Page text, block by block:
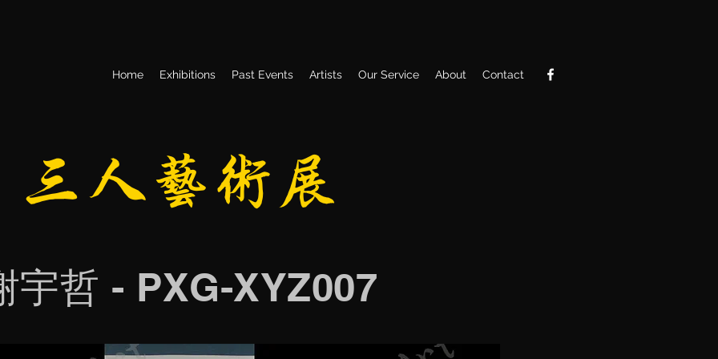
Home Exhibitions Past Events Artists Our Service About Contact
​三人艺术展
宇哲 - PXG-XYZ007